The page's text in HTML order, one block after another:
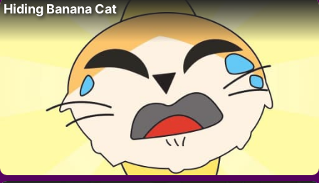
Hiding Banana Cat